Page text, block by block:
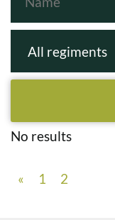
No results
« 1 2